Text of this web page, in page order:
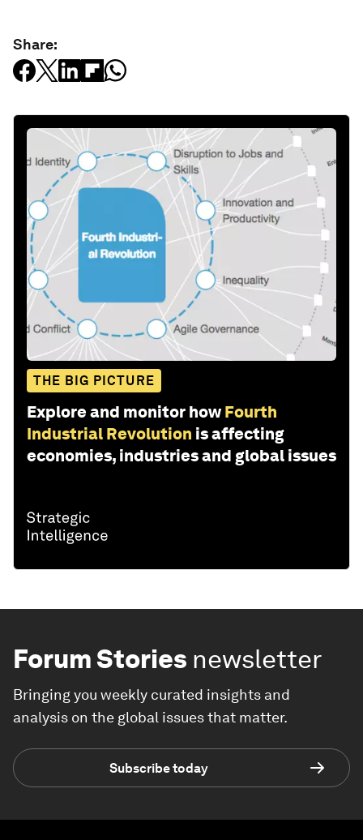
Share:
THE BIG PICTURE
Explore and monitor how Fourth
Industrial Revolution is affecting
economies, industries and global issues
Forum Stories newsletter
Bringing you weekly curated insights and
analysis on the global issues that matter.
Subscribe today